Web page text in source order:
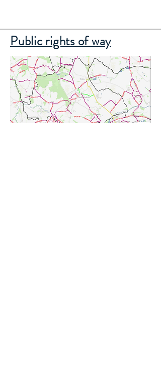
Public rights of way